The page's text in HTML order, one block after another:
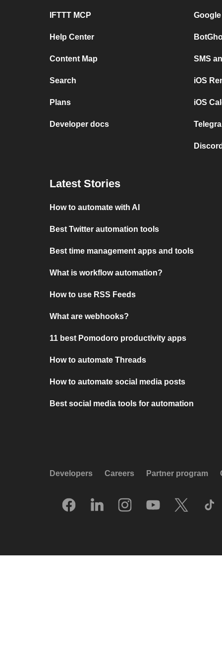
IFTTT MCP
Help Center
Content Map
Search
Plans
Developer docs
SMS
iOS
iOS
Latest Stories
How to automate with AI
Best Twitter automation tools
Best time management apps and tools
What is workflow automation?
How to use RSS Feeds
What are webhooks?
11 best Pomodoro productivity apps
How to automate Threads
How to automate social media posts
Best social media tools for automation
Developers Careers Partner program